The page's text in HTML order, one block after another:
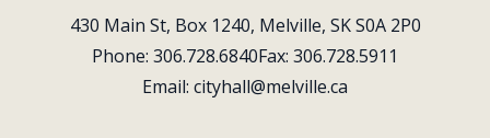
430 Main St, Box 1240, Melville, SK S0A 2P0
Phone: 306.728.6840Fax: 306.728.5911
Email: cityhall@melville.ca